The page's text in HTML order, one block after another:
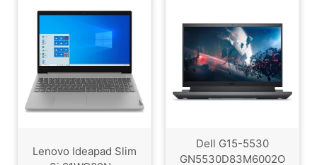
Lenovo Ideapad Slim
Dell G15-5530
GN5530D83M6002O